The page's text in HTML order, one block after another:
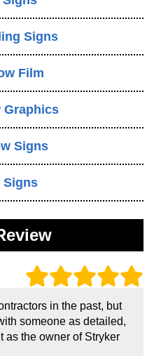
Signs
Film
Signs
Signs
in the past, but
someone as detailed,
as the owner of Stryker